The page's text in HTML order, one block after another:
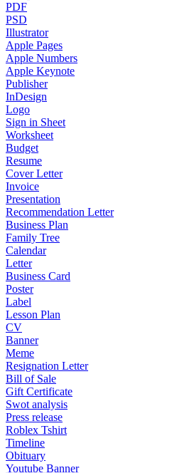
PDF
PSD
Illustrator
Apple Pages
Apple Numbers
Apple Keynote
Publisher
InDesign
Logo
Sign in Sheet
Worksheet
Budget
Resume
Cover Letter
Invoice
Presentation
Recommendation Letter
Business Plan
Family Tree
Calendar
Letter
Business Card
Poster
Label
Lesson Plan
CV
Banner
Meme
Resignation Letter
Bill of Sale
Gift Certificate
Swot analysis
Press release
Roblex Tshirt
Timeline
Obituary
Youtube Banner